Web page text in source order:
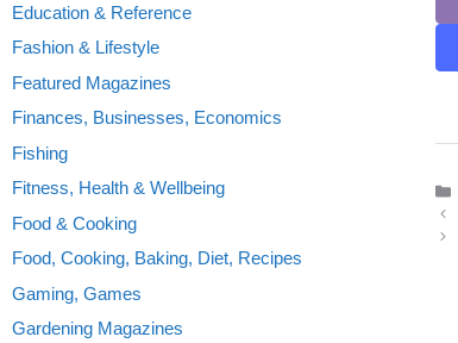
Education & Reference
Fashion & Lifestyle
Featured Magazines
Finances, Businesses, Economics
Fishing
Fitness, Health & Wellbeing
Food & Cooking
Food, Cooking, Baking, Diet, Recipes
Gaming, Games
Gardening Magazines